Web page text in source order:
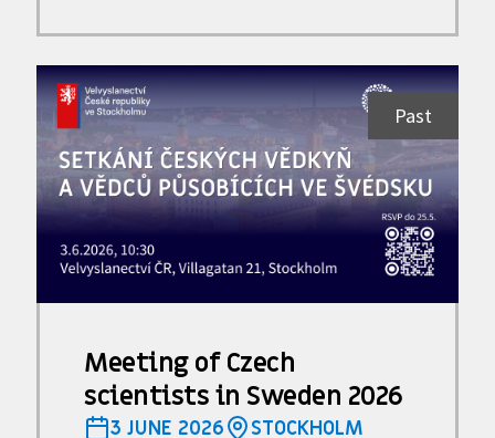
Past
Meeting of Czech
scientists in Sweden 2026
3 JUNE 2026 STOCKHOLM